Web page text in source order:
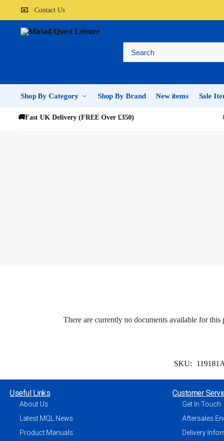
📧 Contact Us
Shop By Category Shop By Brand New items Sale
🚚Fast UK Delivery (FREE Over £350)
There are currently no documents available for this
SKU:
Useful Links
About Us
Latest MQL News
Product Manuals
Customer
Get In Touch
Aftersales
Delivery